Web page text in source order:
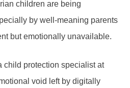
children are being
by well-meaning parents
but emotionally unavailable.
child protection specialist at
void left by digitally